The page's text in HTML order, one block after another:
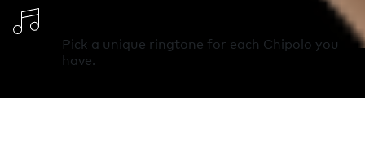
Pick a unique ringtone for each Chipolo you
have.